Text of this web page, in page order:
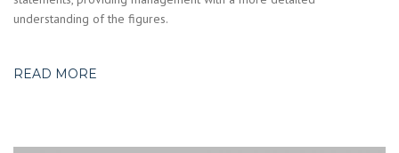
understanding of the figures.
READ MORE